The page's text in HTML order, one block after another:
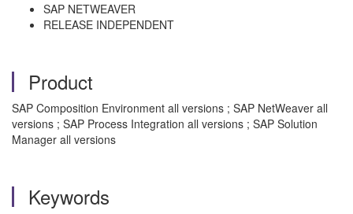
SAP NETWEAVER
RELEASE INDEPENDENT
Product
SAP Composition Environment all versions ; SAP NetWeaver all
versions ; SAP Process Integration all versions ; SAP Solution
Manager all versions
Keywords